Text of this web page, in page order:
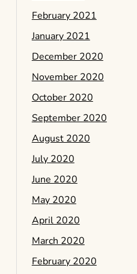
February 2021
January 2021
December 2020
November 2020
October 2020
September 2020
August 2020
July 2020
June 2020
May 2020
April 2020
March 2020
February 2020